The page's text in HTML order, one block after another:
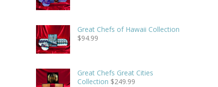
Great Chefs of Hawaii Collection
$94.99
Great Chefs Great Cities
Collection $249.99